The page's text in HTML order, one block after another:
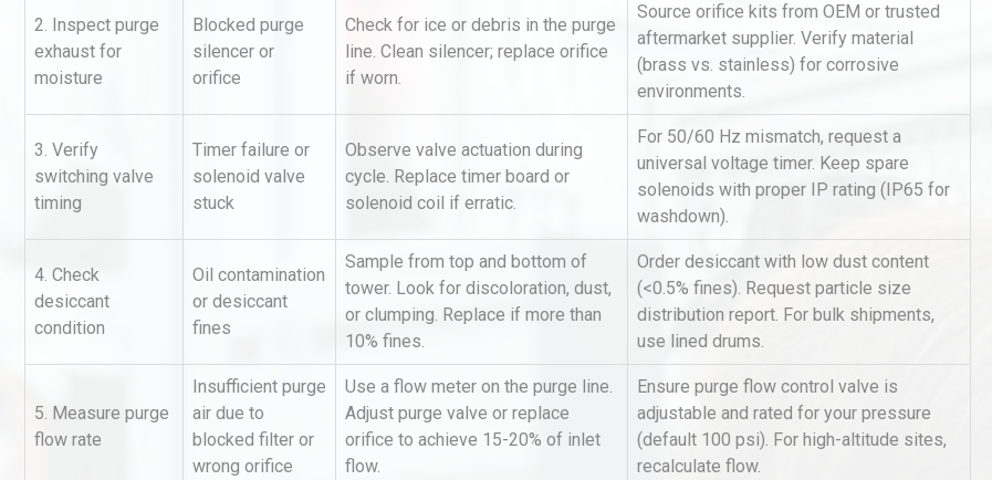
2. Inspect purge
exhaust for
moisture
Blocked purge
silencer or
orifice
Check for ice or debris in the purge
line. Clean silencer; replace orifice
if worn.
Source orifice kits from OEM or trusted
aftermarket supplier. Verify material
(brass vs. stainless) for corrosive
environments.
3. Verify
switching valve
timing
Timer failure or
solenoid valve
stuck
Observe valve actuation during
cycle. Replace timer board or
solenoid coil if erratic.
For 50/60 Hz mismatch, request a
universal voltage timer. Keep spare
solenoids with proper IP rating (IP65 for
washdown).
4. Check
desiccant
condition
Oil contamination
or desiccant
fines
Sample from top and bottom of
tower. Look for discoloration, dust,
or clumping. Replace if more than
10% fines.
Order desiccant with low dust content
(<0.5% fines). Request particle size
distribution report. For bulk shipments,
use lined drums.
5. Measure purge
flow rate
Insufficient purge
air due to
blocked filter or
wrong orifice
Use a flow meter on the purge line.
Adjust purge valve or replace
orifice to achieve 15-20% of inlet
flow.
Ensure purge flow control valve is
adjustable and rated for your pressure
(default 100 psi). For high-altitude sites,
recalculate flow.
Kerry Unveils the 2026 Global
Taste Atlas
Centrifugal Pump Best Practices:
A Procurement and Operations
Technical Analysis of Industrial
Aluminum Profiles: How to Bu
Load Cell Module Errors? Why
Base Flatness Trumps Sensor
Accu
Kerry Unveils the 2026 Global
Taste Atlas
Centrifugal Pump Best Practices:
A Procurement and Operations
Technical Analysis of Industrial
Aluminum Profiles: How to Bu
Load Cell Module Errors? Why
Base Flatness Trumps Sensor
Accu